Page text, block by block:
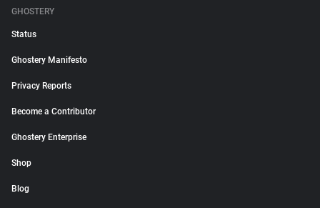
GHOSTERY
Status
Ghostery Manifesto
Privacy Reports
Become a Contributor
Ghostery Enterprise
Shop
Blog